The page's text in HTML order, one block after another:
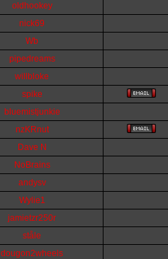
oldhookey
nick69
Wb
pipedreams
willbloke
spike
bluemistjunkie
nzKRnut
Dave N
NoBrains
andysv
Wylie1
jamietzr250r
ståle
dougon2wheels